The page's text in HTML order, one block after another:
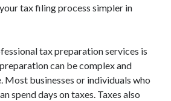
tax filing process simpler in
tax preparation services is
can be complex and
Most businesses or individuals who
spend days on taxes. Taxes also